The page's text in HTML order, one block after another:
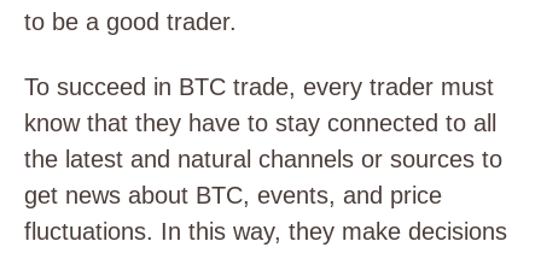
to be a good trader.
To succeed in BTC trade, every trader must
know that they have to stay connected to all
the latest and natural channels or sources to
get news about BTC, events, and price
fluctuations. In this way, they make decisions